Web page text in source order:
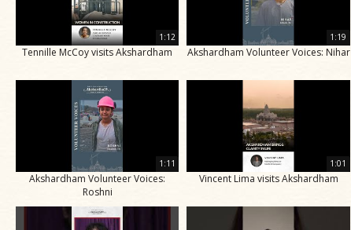
1:12
Tennille McCoy visits Akshardham
1:19
Akshardham Volunteer Voices: Nihar
1:11
Akshardham Volunteer Voices:
Roshni
1:01
Vincent Lima visits Akshardham